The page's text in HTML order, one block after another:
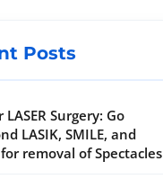
Posts
LASER Surgery: Go
LASIK, SMILE, and
for removal of Spectacles